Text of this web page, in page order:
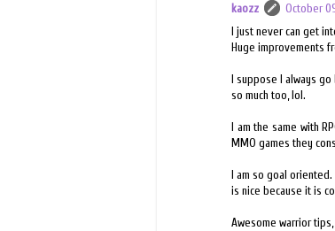
kaozz
October
I just never can get
Huge improvements
I suppose I always
so much too, lol.
I am the same with
MMO games they
I am so goal oriented.
is nice because it is
Awesome warrior